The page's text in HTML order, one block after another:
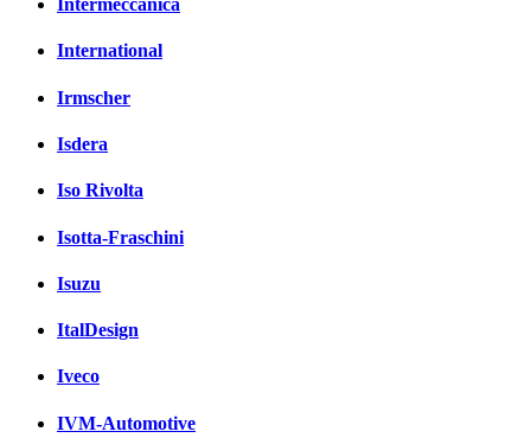
Intermeccanica
International
Irmscher
Isdera
Iso Rivolta
Isotta-Fraschini
Isuzu
ItalDesign
Iveco
IVM-Automotive